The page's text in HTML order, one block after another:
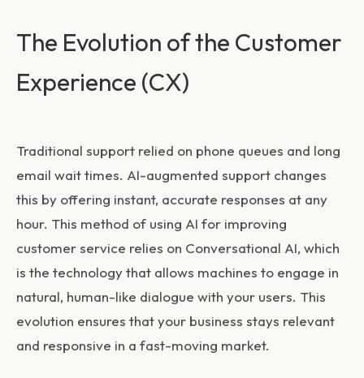
The Evolution of the Customer
Experience (CX)
Traditional support relied on phone queues and long
email wait times. AI-augmented support changes
this by offering instant, accurate responses at any
hour. This method of using AI for improving
customer service relies on Conversational AI, which
is the technology that allows machines to engage in
natural, human-like dialogue with your users. This
evolution ensures that your business stays relevant
and responsive in a fast-moving market.